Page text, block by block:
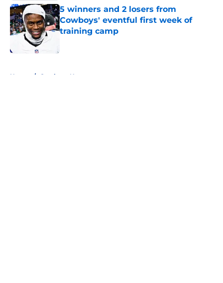
5 winners and 2 losers from
Cowboys' eventful first week of
training camp
Home / Cowboys News